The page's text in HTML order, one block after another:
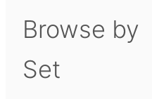
Browse by
Set